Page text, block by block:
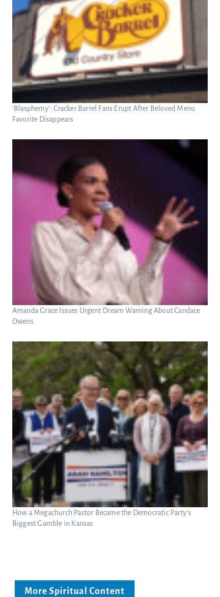
‘Blasphemy’: Cracker Barrel Fans Erupt After Beloved Menu
Favorite Disappears
Amanda Grace Issues Urgent Dream Warning About Candace
Owens
How a Megachurch Pastor Became the Democratic Party’s
Biggest Gamble in Kansas
More Spiritual Content